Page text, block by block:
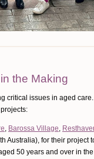
the Making
critical issues in aged
, Barossa Village,
Australia), for their project
50 years and over in